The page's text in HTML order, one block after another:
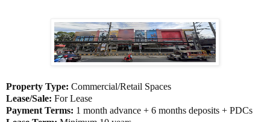
Property Type: Commercial/Retail Spaces
Lease/Sale: For Lease
Payment Terms: 1 month advance + 6 months deposits + PDCs